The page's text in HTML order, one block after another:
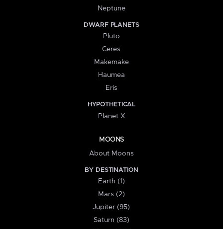
Neptune
DWARF PLANETS
Pluto
Ceres
Makemake
Haumea
Eris
HYPOTHETICAL
Planet X
MOONS
About Moons
BY DESTINATION
Earth (1)
Mars (2)
Jupiter (95)
Saturn (83)